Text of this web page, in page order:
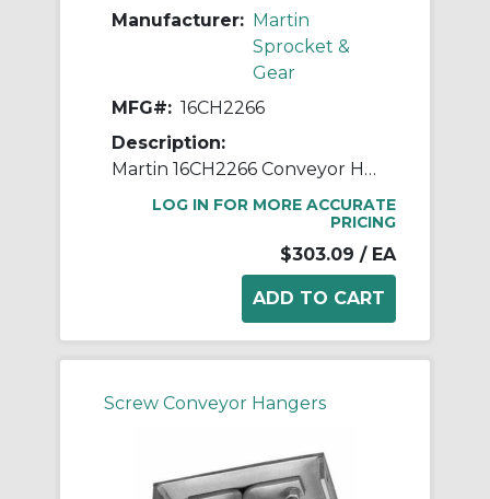
Manufacturer: Martin
Sprocket &
Gear
MFG#: 16CH2266
Description:
Martin 16CH2266 Conveyor Hanger, 226 Style, 16 in Dia Conveyor, 3 in Coupling
LOG IN FOR MORE ACCURATE
PRICING
$303.09 / EA
Screw Conveyor Hangers